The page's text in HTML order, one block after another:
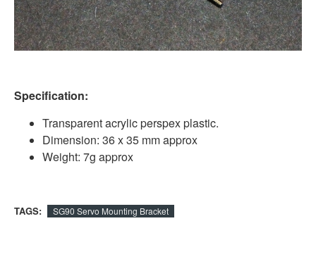
Specification:
Transparent acrylic perspex plastic.
Dimension: 36 x 35 mm approx
Weight: 7g approx
TAGS: SG90 Servo Mounting Bracket